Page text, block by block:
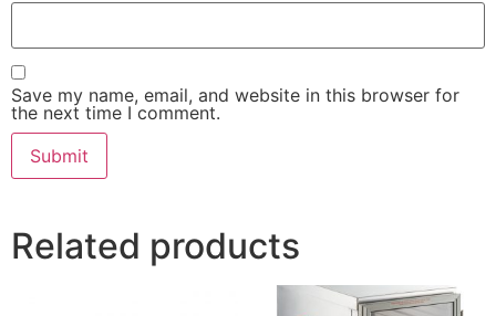
Save my name, email, and website in this browser for
the next time I comment.
Related products